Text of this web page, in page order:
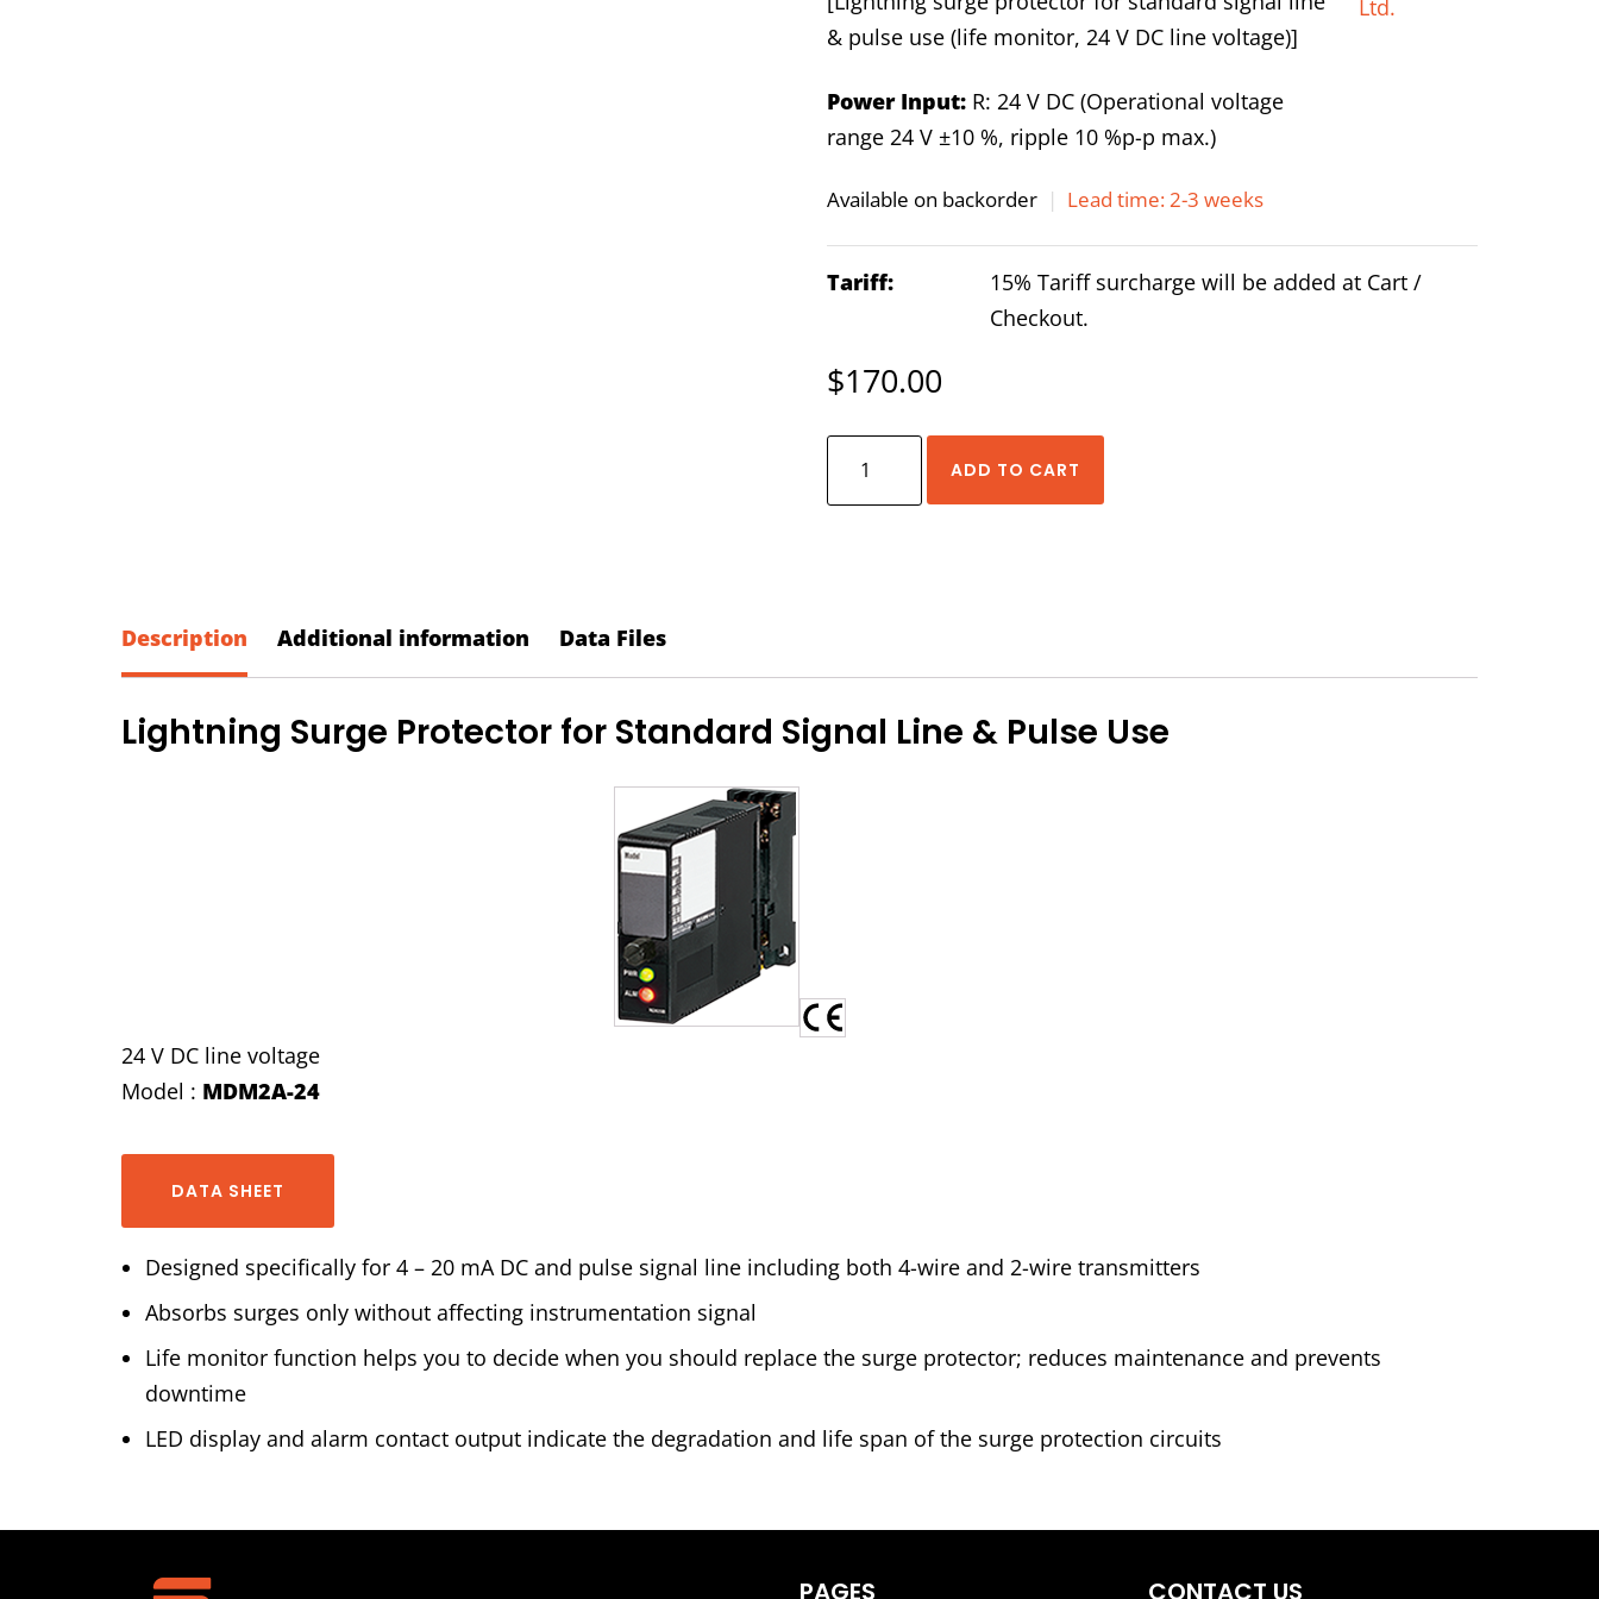
& pulse use (life monitor, 24 V DC line voltage)]
Power Input:R: 24 V DC (Operational voltage
range 24 V ±10 %, ripple 10 %p-p max.)
Available on backorder | Lead time: 2-3 weeks
Tariff:
15% Tariff surcharge will be added at Cart /
Checkout.
$170.00
ADD TO CART
Description Additional information Data Files
Lightning Surge Protector for Standard Signal Line & Pulse Use
24 V DC line voltage
Model : MDM2A-24
DATA SHEET
Designed specifically for 4 – 20 mA DC and pulse signal line including both 4-wire and 2-wire transmitters
Absorbs surges only without affecting instrumentation signal
Life monitor function helps you to decide when you should replace the surge protector; reduces maintenance and prevents
downtime
LED display and alarm contact output indicate the degradation and life span of the surge protection circuits
PAGES CONTACT US